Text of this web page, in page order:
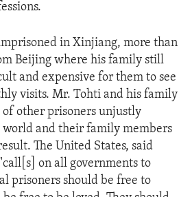
in Xinjiang, more than
Beijing where his family still
and expensive for them to see
visits. Mr. Tohti and his family
of other prisoners unjustly
and their family members
The United States, said
on all governments to
prisoners should be free to